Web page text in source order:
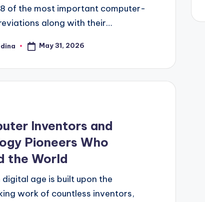
of the most important computer-
along with their…
May 31, 2026
Inventors and
Pioneers Who
the World
digital age is built upon the
work of countless inventors,